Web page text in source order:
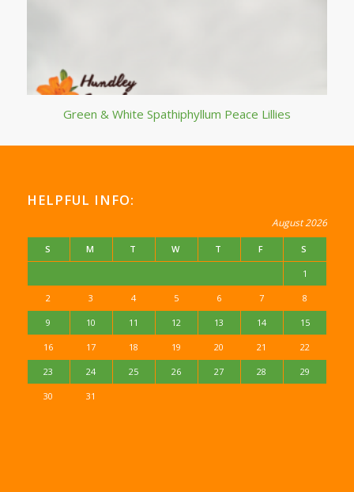
Green & White Spathiphyllum Peace Lillies
HELPFUL INFO:
August 2026
S M T W T F S
1
2 3 4 5 6 7 8
9 10 11 12 13 14 15
16 17 18 19 20 21 22
23 24 25 26 27 28 29
30 31